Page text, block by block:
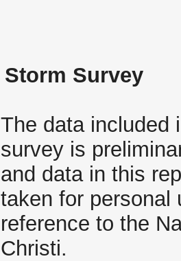
Storm Survey
The data included
survey is
and data in this
taken for personal
reference to the
Christi.